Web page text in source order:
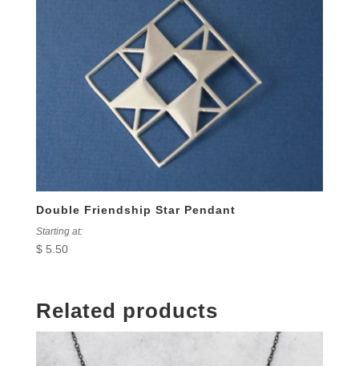
Double Friendship Star Pendant
Starting at:
$5.50
Related products